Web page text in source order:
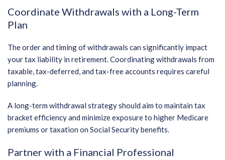
Coordinate Withdrawals with a Long-Term
Plan
The order and timing of withdrawals can significantly impact
your tax liability in retirement. Coordinating withdrawals from
taxable, tax-deferred, and tax-free accounts requires careful
planning.
A long-term withdrawal strategy should aim to maintain tax
bracket efficiency and minimize exposure to higher Medicare
premiums or taxation on Social Security benefits.
Partner with a Financial Professional